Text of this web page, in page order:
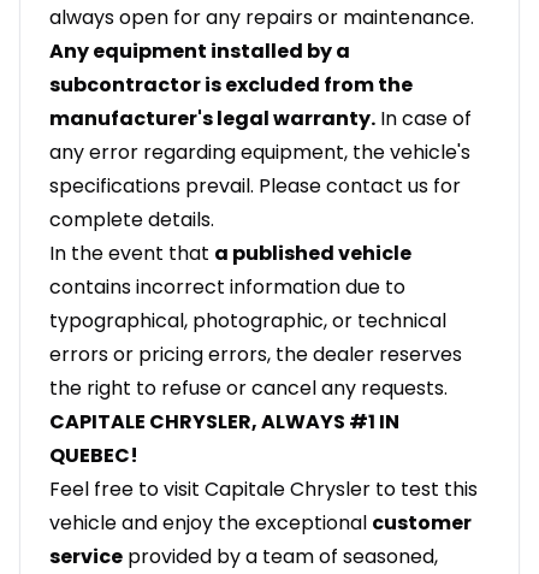
always open for any repairs or maintenance.
Any equipment installed by a
subcontractor is excluded from the
manufacturer's legal warranty. In case of
any error regarding equipment, the vehicle's
specifications prevail. Please contact us for
complete details.
In the event that a published vehicle
contains incorrect information due to
typographical, photographic, or technical
errors or pricing errors, the dealer reserves
the right to refuse or cancel any requests.
CAPITALE CHRYSLER, ALWAYS #1 IN
QUEBEC!
Feel free to visit Capitale Chrysler to test this
vehicle and enjoy the exceptional customer
service provided by a team of seasoned,